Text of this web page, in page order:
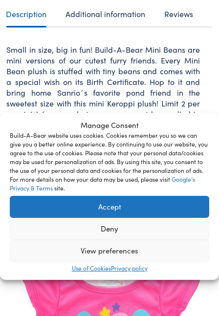
Manage Consent
Build-A-Bear website uses cookies. Cookies remember you so we can
give you a better online experience. By continuing to use our website, you
agree to the use of cookies. Please note that your personal data/cookies
may be used for personalization of ads. By using this site, you consent to
the use of your personal data and cookies for the personalization of ads.
For more details on how your data may be used, please visitGoogle’s
Privacy & Termssite.
Accept
Deny
View preferences
Use of CookiesPrivacy policy
Description Additional information Reviews
Small in size, big in fun! Build-A-Bear Mini Beans are
mini versions of our cutest furry friends. Every Mini
Bean plush is stuffed with tiny beans and comes with
a special wish on its Birth Certificate. Hop to it and
bring home Sanrio´s favorite pond friend in the
sweetest size with this mini Keroppi plush! Limit 2 per
guest. We´re sorry, but coupons cannot be applied to
Related Furry Friends &
Accessories